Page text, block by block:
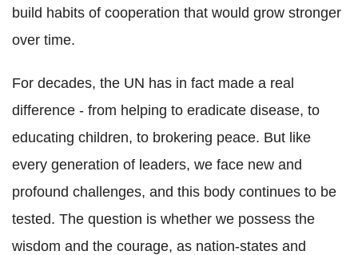
build habits of cooperation that would grow stronger
over time.
For decades, the UN has in fact made a real
difference - from helping to eradicate disease, to
educating children, to brokering peace. But like
every generation of leaders, we face new and
profound challenges, and this body continues to be
tested. The question is whether we possess the
wisdom and the courage, as nation-states and